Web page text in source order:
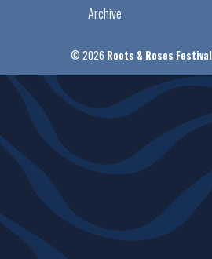
Archive
© 2026 Roots & Roses Festival